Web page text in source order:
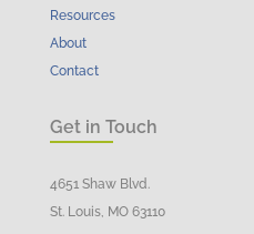
Resources
About
Contact
Get in Touch
4651 Shaw Blvd.
St. Louis, MO 63110